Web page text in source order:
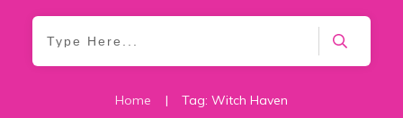
Home | Tag: Witch Haven